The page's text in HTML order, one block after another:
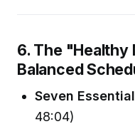
6. The "Healthy
Balanced
Seven
48:04)